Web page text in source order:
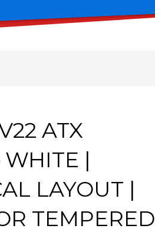
ATX
WHITE |
LAYOUT |
TEMPERED